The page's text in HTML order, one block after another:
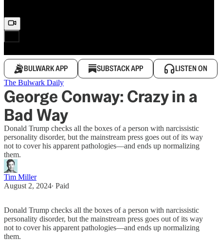
BULWARK APP SUBSTACK APP LISTEN ON
The Bulwark Daily
George Conway: Crazy in a
Bad Way
Donald Trump checks all the boxes of a person with narcissistic
personality disorder, but the mainstream press goes out of its way
not to cover his apparent pathologies—and ends up normalizing
them.
Tim Miller
August 2, 2024∙ Paid
Donald Trump checks all the boxes of a person with narcissistic
personality disorder, but the mainstream press goes out of its way
not to cover his apparent pathologies—and ends up normalizing
them.